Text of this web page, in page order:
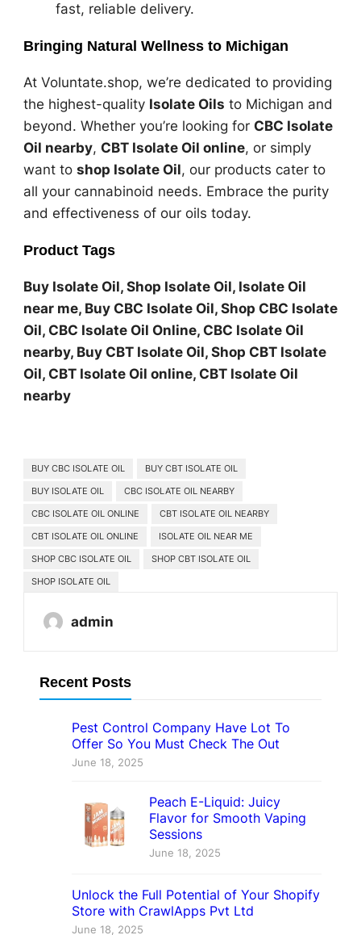
fast, reliable delivery.
Bringing Natural Wellness to Michigan
At Voluntate.shop, we’re dedicated to providing
the highest-quality Isolate Oils to Michigan and
beyond. Whether you’re looking for CBC Isolate
Oil nearby, CBT Isolate Oil online, or simply
want to shop Isolate Oil, our products cater to
all your cannabinoid needs. Embrace the purity
and effectiveness of our oils today.
Product Tags
Buy Isolate Oil, Shop Isolate Oil, Isolate Oil
near me, Buy CBC Isolate Oil, Shop CBC Isolate
Oil, CBC Isolate Oil Online, CBC Isolate Oil
nearby, Buy CBT Isolate Oil, Shop CBT Isolate
Oil, CBT Isolate Oil online, CBT Isolate Oil
nearby
BUY CBC ISOLATE OIL
BUY CBT ISOLATE OIL
BUY ISOLATE OIL
CBC ISOLATE OIL NEARBY
CBC ISOLATE OIL ONLINE
CBT ISOLATE OIL NEARBY
CBT ISOLATE OIL ONLINE
ISOLATE OIL NEAR ME
SHOP CBC ISOLATE OIL
SHOP CBT ISOLATE OIL
SHOP ISOLATE OIL
admin
Recent Posts
Pest Control Company Have Lot To
Offer So You Must Check The Out
June 18, 2025
Peach E-Liquid: Juicy
Flavor for Smooth Vaping
Sessions
June 18, 2025
Unlock the Full Potential of Your Shopify
Store with CrawlApps Pvt Ltd
June 18, 2025